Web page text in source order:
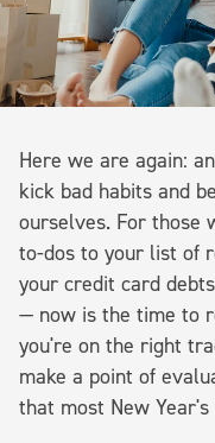
Here we are again:
kick bad habits and
ourselves. For those
to-dos to your list of
your credit card
— now is the time to
you're on the right
make a point of
that most New